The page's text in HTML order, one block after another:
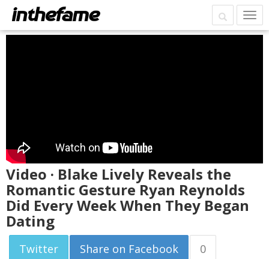
Video · Blake Lively Reveals the
Romantic Gesture Ryan Reynolds
Did Every Week When They Began
Dating
Twitter Share on Facebook 0